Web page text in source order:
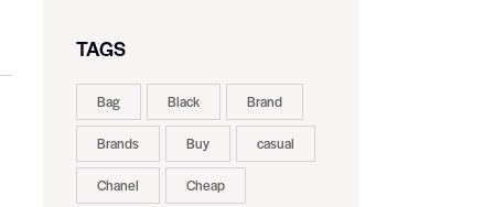
TAGS
Bag Black Brand
Brands Buy casual
Chanel Cheap